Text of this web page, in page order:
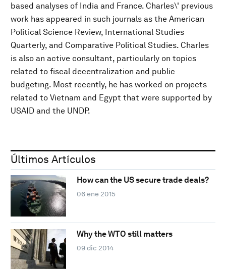
based analyses of India and France. Charles\' previous
work has appeared in such journals as the American
Political Science Review, International Studies
Quarterly, and Comparative Political Studies. Charles
is also an active consultant, particularly on topics
related to fiscal decentralization and public
budgeting. Most recently, he has worked on projects
related to Vietnam and Egypt that were supported by
USAID and the UNDP.
Últimos Artículos
How can the US secure trade deals?
06 ene 2015
Why the WTO still matters
09 dic 2014